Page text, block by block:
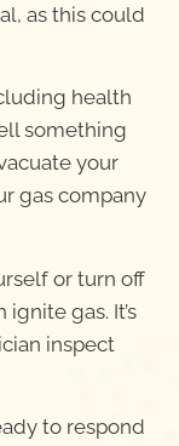
as this could
health
something
your
gas company
or turn off
gas. It’s
inspect
to respond